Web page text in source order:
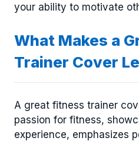
your ability to motivate
What Makes a
Trainer Cover
A great fitness trainer
passion for fitness,
experience, emphasizes